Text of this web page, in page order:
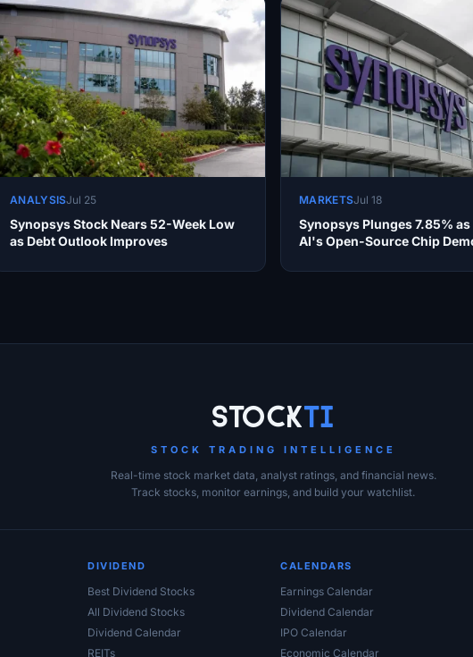
ANALYSISJul 25
Synopsys Stock Nears 52-Week Low
as Debt Outlook Improves
MARKETSJul 18
Synopsys Plunges 7.85%
AI's Open-Source Chip
StockTi
STOCK TRADING INTELLIGENCE
Real-time stock market data, analyst ratings, and financial news.
Track stocks, monitor earnings, and build your watchlist.
DIVIDEND
Best Dividend Stocks
All Dividend Stocks
Dividend Calendar
REITs
CALENDARS
Earnings Calendar
Dividend Calendar
IPO Calendar
Economic Calendar